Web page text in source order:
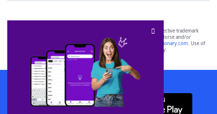
SCRABBLE® and WORDS WITH FRIENDS® are the property of their respective trademark
owners. These trademark owners are not affiliated with, and do not endorse and/or
sponsor, LoveToKnow®, its products or its websites, including
yourdictionary.com. Use of
this trademark onyourdictionary.com is for informational purposes only.
Download WordFinder App